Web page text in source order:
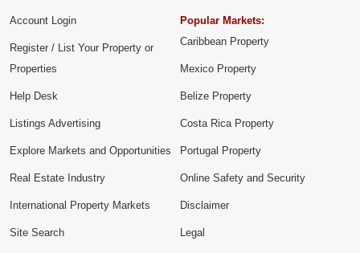
Account Login
Register / List Your Property or
Properties
Help Desk
Listings Advertising
Explore Markets and Opportunities
Popular Markets:
Caribbean Property
Mexico Property
Belize Property
Costa Rica Property
Portugal Property
Real Estate Industry
International Property Markets
Site Search
Online Safety and Security
Disclaimer
Legal